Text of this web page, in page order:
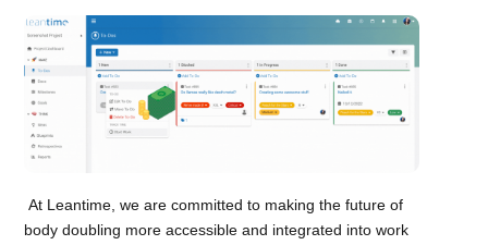
At Leantime, we are committed to making the future of
body doubling more accessible and integrated into work